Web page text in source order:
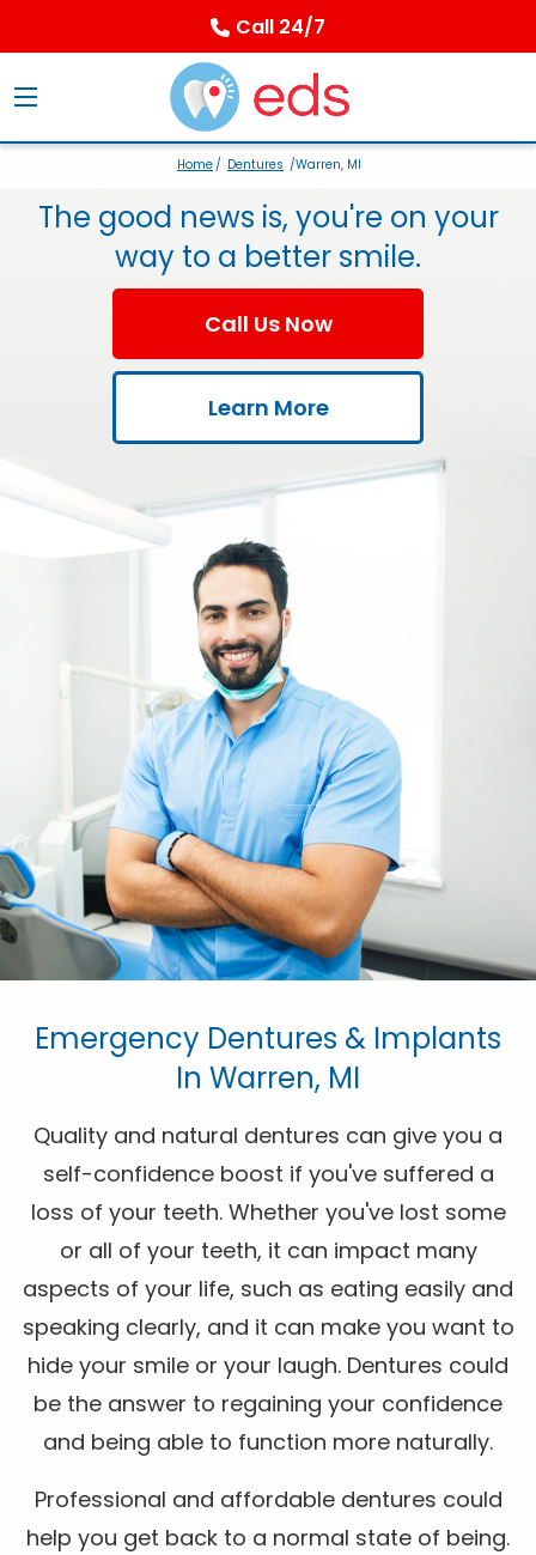
Call 24/7
Home/ Dentures /Warren, MI
The good news is, you're on your
way to a better smile.
Call Us Now
Learn More
Emergency Dentures & Implants
In Warren, MI
Quality and natural dentures can give you a
self-confidence boost if you've suffered a
loss of your teeth. Whether you've lost some
or all of your teeth, it can impact many
aspects of your life, such as eating easily and
speaking clearly, and it can make you want to
hide your smile or your laugh. Dentures could
be the answer to regaining your confidence
and being able to function more naturally.
Professional and affordable dentures could
help you get back to a normal state of being.